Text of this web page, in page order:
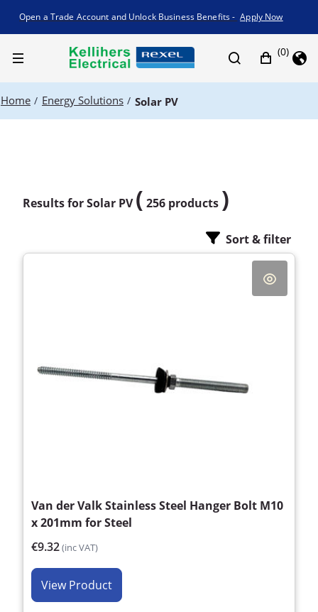
Promotion banner
Open a Trade Account and Unlock Business Benefits - Apply Now
(0)
Home / Energy Solutions / Solar PV
Results forSolar PV ( 256 products )
Sort & filter
Van der Valk Stainless Steel Hanger Bolt M10
x 201mm for Steel
€9.32(inc VAT)
View Product